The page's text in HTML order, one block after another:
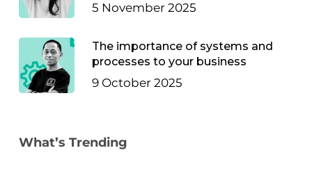
5 November 2025
The importance of systems and
processes to your business
9 October 2025
What’s Trending